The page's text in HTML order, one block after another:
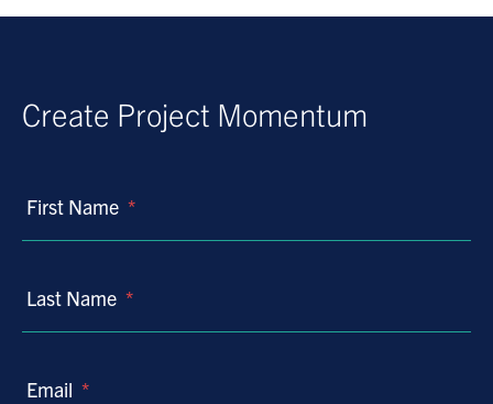
Create Project Momentum
First Name *
Last Name *
Email *